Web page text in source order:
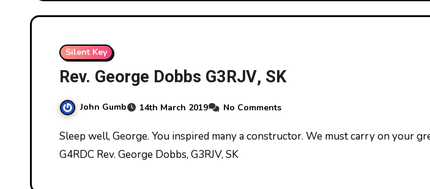
Silent Key
Rev. George Dobbs G3RJV, SK
John Gumb 14th March 2019 No Comments
Sleep well, George. You inspired many a constructor. We must carry on your great work. John
G4RDC Rev. George Dobbs, G3RJV, SK